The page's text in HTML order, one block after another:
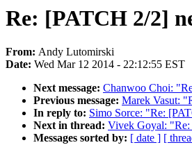
Re: [PATCH 2/2]
From: Andy Lutomirski
Date: Wed Mar 12 2014 - 22:12:55 EST
Next message: Chanwoo Choi:
Previous message: Marek Vasut:
In reply to: Simo Sorce: "Re:
Next in thread: Vivek Goyal:
Messages sorted by: [ date ] [